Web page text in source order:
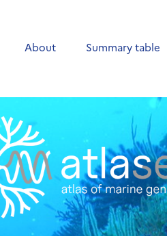
About Summary table